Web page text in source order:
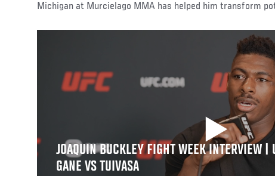
Michigan at Murcielago MMA has helped him transform
JOAQUIN BUCKLEY FIGHT WEEK INTERVIEW |
GANE VS TUIVASA